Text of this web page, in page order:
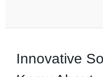
Innovative